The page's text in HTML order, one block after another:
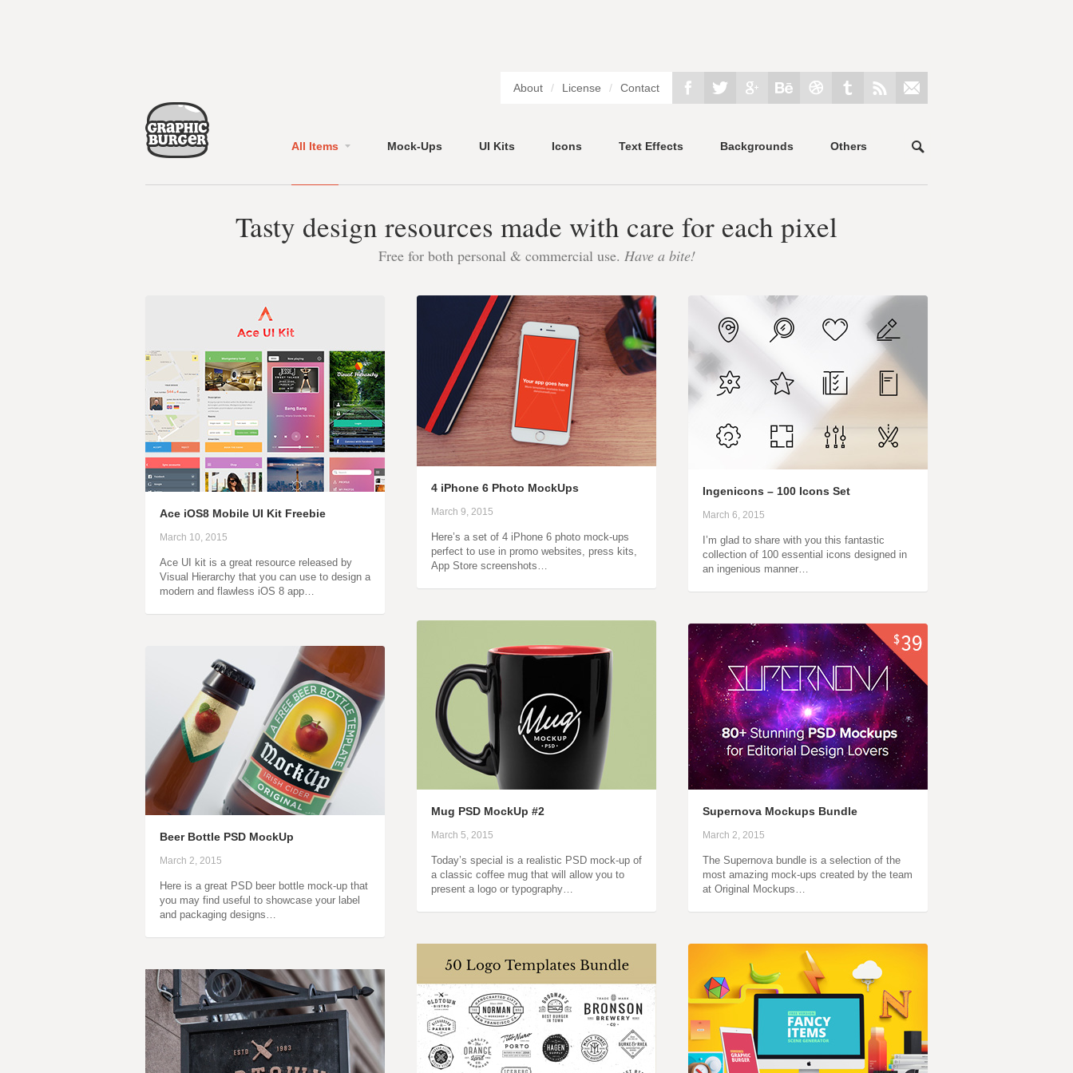
About / License / Contact
All Items Mock-Ups UI Kits Icons Text Effects Backgrounds Others
Tasty design resources made with care for each pixel
Free for both personal & commercial use. Have a bite!
Ace iOS8 Mobile UI Kit Freebie
March 10, 2015
Ace UI kit is a great resource released by
Visual Hierarchy that you can use to design a
modern and flawless iOS 8 app…
4 iPhone 6 Photo MockUps
March 9, 2015
Here’s a set of 4 iPhone 6 photo mock-ups
perfect to use in promo websites, press kits,
App Store screenshots…
Ingenicons – 100 Icons Set
March 6, 2015
I’m glad to share with you this fantastic
collection of 100 essential icons designed in
an ingenious manner…
Mug PSD MockUp #2
March 5, 2015
Today’s special is a realistic PSD mock-up of
a classic coffee mug that will allow you to
present a logo or typography…
Supernova Mockups Bundle
March 2, 2015
The Supernova bundle is a selection of the
most amazing mock-ups created by the team
at Original Mockups…
Beer Bottle PSD MockUp
March 2, 2015
Here is a great PSD beer bottle mock-up that
you may find useful to showcase your label
and packaging designs…